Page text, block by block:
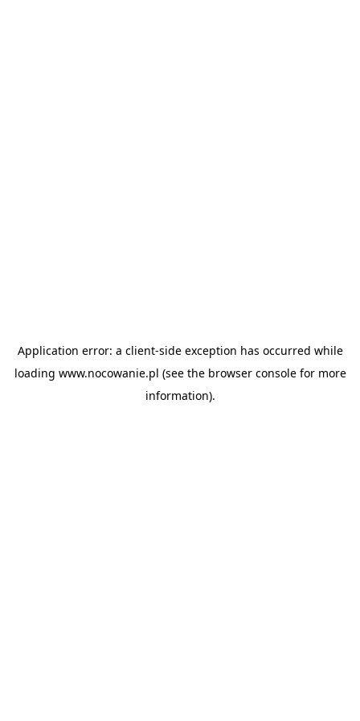
Application error: a client-side exception has occurred while
loading www.nocowanie.pl (see the browser consolefor more
information).